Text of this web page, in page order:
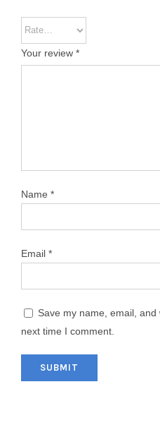
Your review *
Name *
Email *
Save my name, email,
next time I comment.